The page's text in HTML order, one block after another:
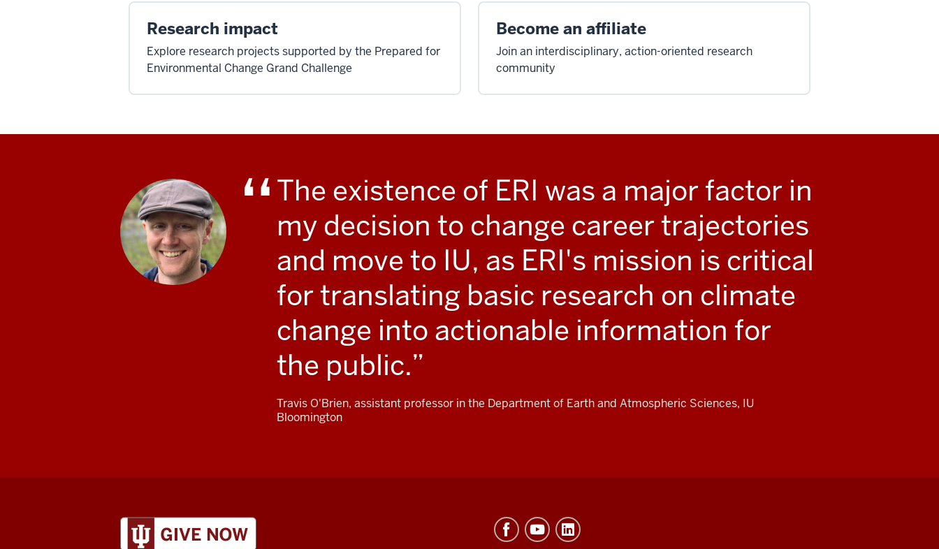
Research impact
Explore research projects supported by the Prepared for
Environmental Change Grand Challenge
Become an affiliate
Join an interdisciplinary, action-oriented research
community
The existence of ERI was a major factor in
my decision to change career trajectories
and move to IU, as ERI's mission is critical
for translating basic research on climate
change into actionable information for
the public.
Travis O'Brien, assistant professor in the Department of Earth and Atmospheric Sciences, IU
Bloomington
ADDITIONAL
LINKS